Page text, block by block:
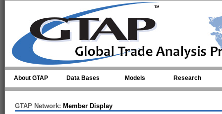
About GTAP Data Bases Models Research
GTAP Network: Member Display